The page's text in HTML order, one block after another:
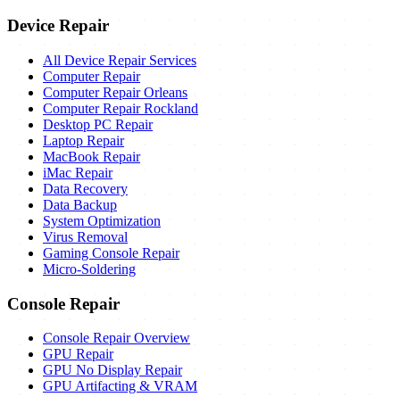
Device Repair
All Device Repair Services
Computer Repair
Computer Repair Orleans
Computer Repair Rockland
Desktop PC Repair
Laptop Repair
MacBook Repair
iMac Repair
Data Recovery
Data Backup
System Optimization
Virus Removal
Gaming Console Repair
Micro-Soldering
Console Repair
Console Repair Overview
GPU Repair
GPU No Display Repair
GPU Artifacting & VRAM